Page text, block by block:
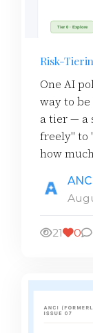
Risk-
One AI
way to
a tier — a
freely" to
how
21 0